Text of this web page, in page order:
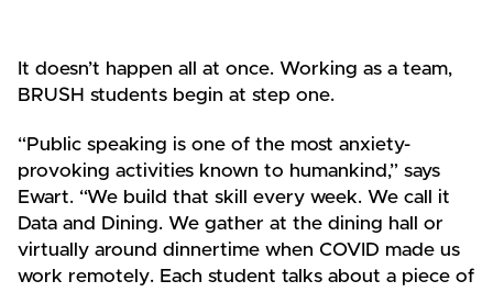
It doesn’t happen all at once. Working as a team,
BRUSH students begin at step one.
“Public speaking is one of the most anxiety-
provoking activities known to humankind,” says
Ewart. “We build that skill every week. We call it
Data and Dining. We gather at the dining hall or
virtually around dinnertime when COVID made us
work remotely. Each student talks about a piece of